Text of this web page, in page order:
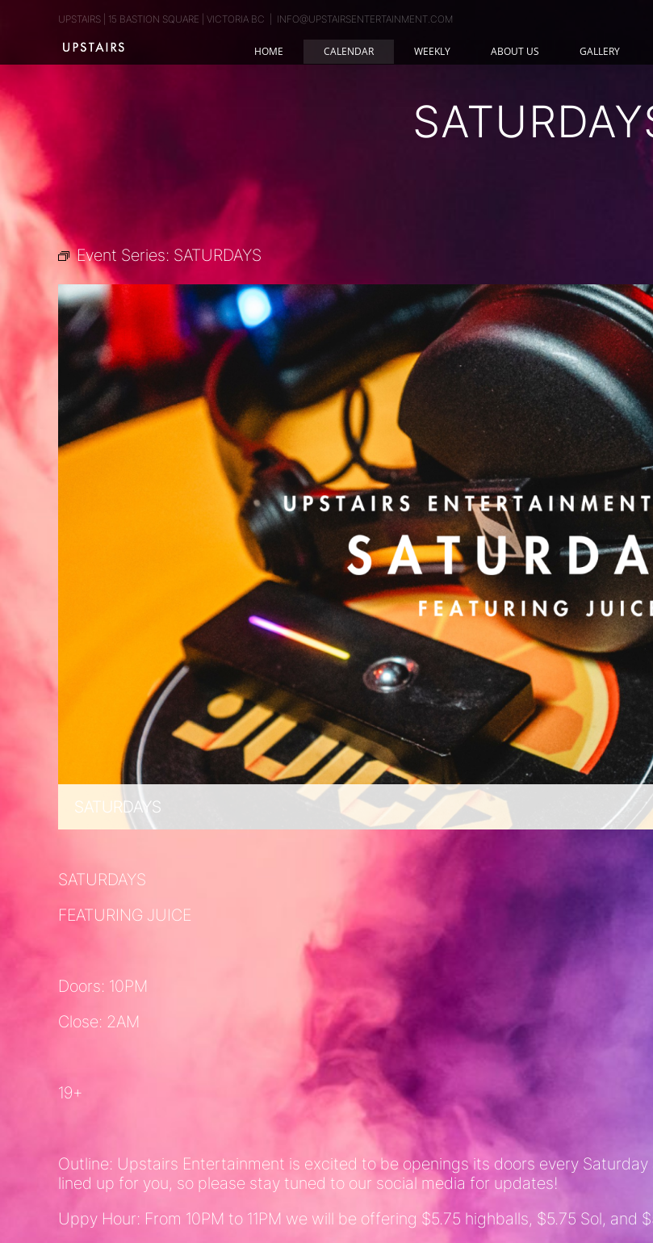
UPSTAIRS | 15 BASTION SQUARE | VICTORIA BC INFO@UPSTAIRSENTERTAINMENT.COM
HOME CALENDAR WEEKLY ABOUT US GALLERY
Event Series: SATURDAYS
SATURDAYS
SATURDAYS
FEATURING JUICE
Doors: 10PM
Close: 2AM
19+
Outline: Upstairs Entertainment is excited to be openings its doors every
lined up for you, so please stay tuned to our social media for updates!
Uppy Hour: From 10PM to 11PM we will be offering $5.75 highballs, $5.75 Sol, and